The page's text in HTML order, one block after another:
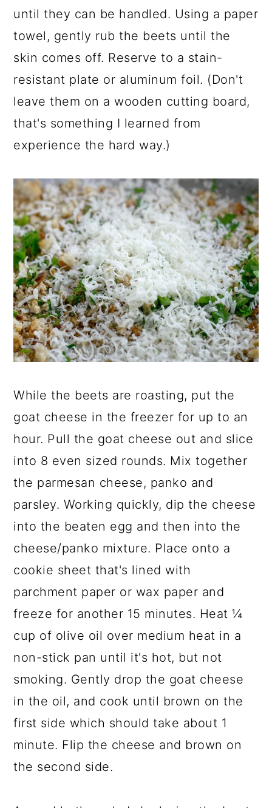
until they can be handled. Using a paper
towel, gently rub the beets until the
skin comes off. Reserve to a stain-
resistant plate or aluminum foil. (Don't
leave them on a wooden cutting board,
that's something I learned from
experience the hard way.)
While the beets are roasting, put the
goat cheese in the freezer for up to an
hour. Pull the goat cheese out and slice
into 8 even sized rounds. Mix together
the parmesan cheese, panko and
parsley. Working quickly, dip the cheese
into the beaten egg and then into the
cheese/panko mixture. Place onto a
cookie sheet that's lined with
parchment paper or wax paper and
freeze for another 15 minutes. Heat ¼
cup of olive oil over medium heat in a
non-stick pan until it's hot, but not
smoking. Gently drop the goat cheese
in the oil, and cook until brown on the
first side which should take about 1
minute. Flip the cheese and brown on
the second side.